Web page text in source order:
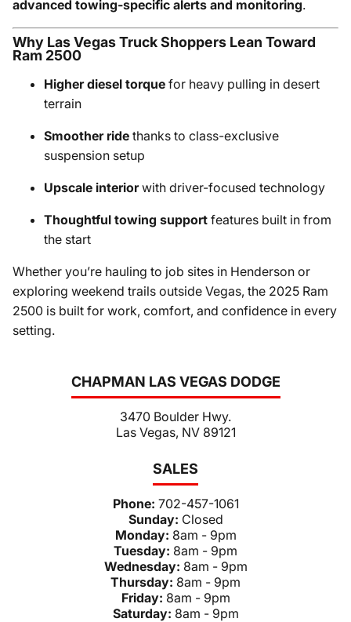
CHAPMAN LAS VEGAS DODGE
3470 Boulder Hwy.
Las Vegas, NV 89121
SALES
Phone: 702-457-1061
Sunday: Closed
Monday: 8am - 9pm
Tuesday: 8am - 9pm
Wednesday: 8am - 9pm
Thursday: 8am - 9pm
Friday: 8am - 9pm
Saturday: 8am - 9pm
advanced towing-specific alerts and monitoring.
Why Las Vegas Truck Shoppers Lean Toward
Ram 2500
Higher diesel torque for heavy pulling in desert
terrain
Smoother ride thanks to class-exclusive
suspension setup
Upscale interiorwith driver-focused technology
Thoughtful towing support features built in from
the start
Whether you’re hauling to job sites in Henderson or
exploring weekend trails outside Vegas, the 2025 Ram
2500 is built for work, comfort, and confidence in every
setting.